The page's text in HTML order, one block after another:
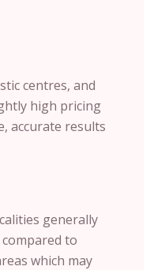
centres, and
high pricing
accurate results
generally
to
which may